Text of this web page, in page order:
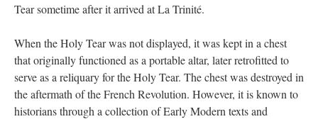
Tear sometime after it arrived at La Trinité.
When the Holy Tear was not displayed, it was kept in a chest
that originally functioned as a portable altar, later retrofitted to
serve as a reliquary for the Holy Tear. The chest was destroyed in
the aftermath of the French Revolution. However, it is known to
historians through a collection of Early Modern texts and